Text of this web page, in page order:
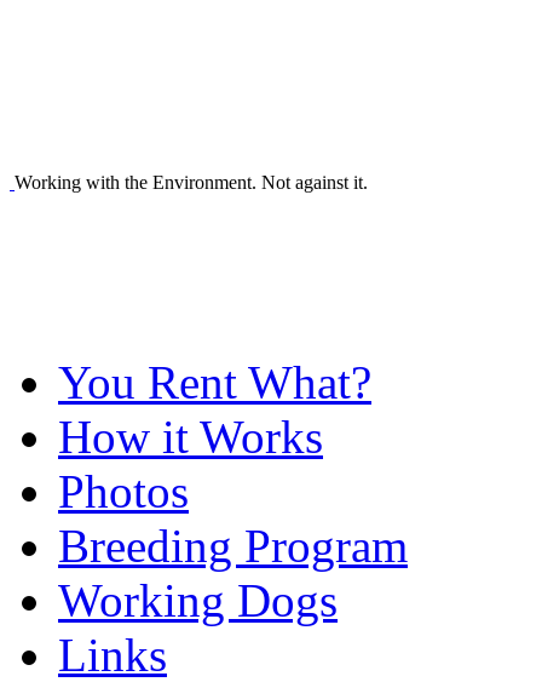
Working with the Environment. Not against it.
You Rent What?
How it Works
Photos
Breeding Program
Working Dogs
Links